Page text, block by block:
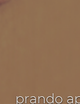
prando